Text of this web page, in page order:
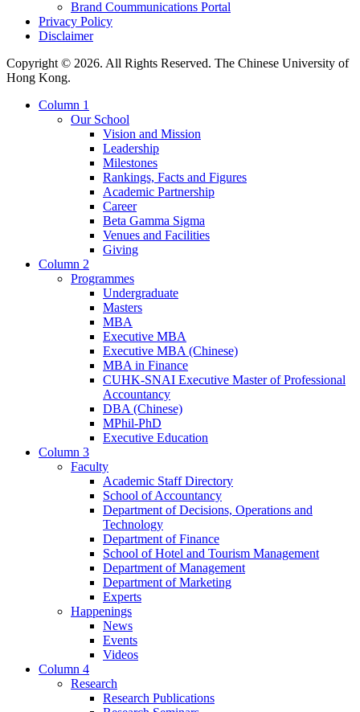
Brand Coummunications Portal
Privacy Policy
Disclaimer
Copyright © 2026. All Rights Reserved. The Chinese University of
Hong Kong.
Column 1
Our School
Vision and Mission
Leadership
Milestones
Rankings, Facts and Figures
Academic Partnership
Career
Beta Gamma Sigma
Venues and Facilities
Giving
Column 2
Programmes
Undergraduate
Masters
MBA
Executive MBA
Executive MBA (Chinese)
MBA in Finance
CUHK-SNAI Executive Master of Professional
Accountancy
DBA (Chinese)
MPhil-PhD
Executive Education
Column 3
Faculty
Academic Staff Directory
School of Accountancy
Department of Decisions, Operations and
Technology
Department of Finance
School of Hotel and Tourism Management
Department of Management
Department of Marketing
Experts
Happenings
News
Events
Videos
Column 4
Research
Research Publications